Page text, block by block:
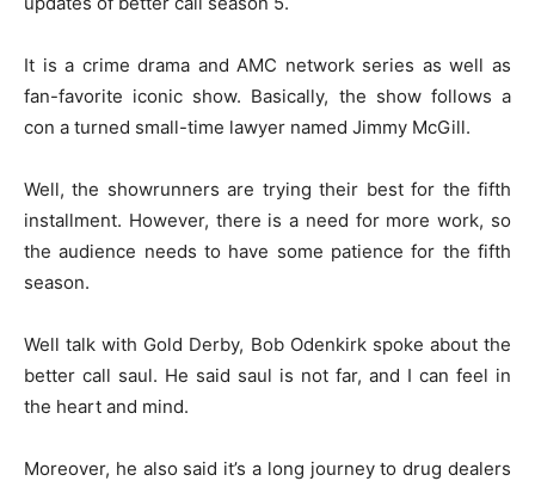
It is a crime drama and AMC network series as well as
fan-favorite iconic show. Basically, the show follows a
con a turned small-time lawyer named Jimmy McGill.
Well, the showrunners are trying their best for the fifth
installment. However, there is a need for more work, so
the audience needs to have some patience for the fifth
season.
Well talk with Gold Derby, Bob Odenkirk spoke about the
better call saul. He said saul is not far, and I can feel in
the heart and mind.
Moreover, he also said it’s a long journey to drug dealers